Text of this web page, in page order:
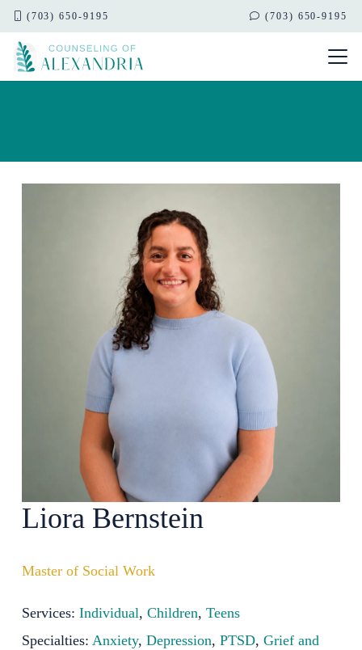
(703) 650-9195 (703) 650-9195
Liora Bernstein
Master of Social Work
Services: Individual, Children, Teens
Specialties: Anxiety, Depression, PTSD, Grief and